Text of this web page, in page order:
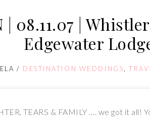
| 08.11.07 |
Edgewater
/ DESTINATION WEDDINGS ,
TEARS & FAMILY …. we got it all!